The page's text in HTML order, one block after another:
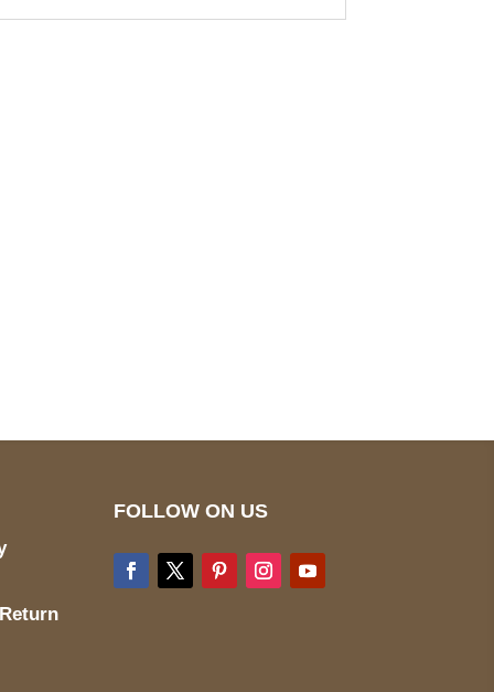
FOLLOW ON US